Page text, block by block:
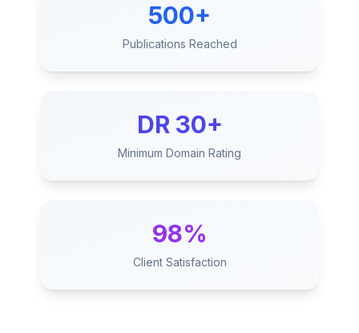
500+
Publications Reached
DR 30+
Minimum Domain Rating
98%
Client Satisfaction